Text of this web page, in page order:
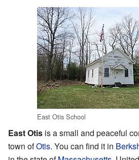
East Otis School
East Otis is a small and peaceful
town ofOtis. You can find it in